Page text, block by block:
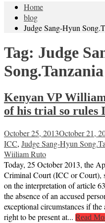
Home
blog
Judge Sang-Hyun
Tag: Judge
Song.Tanzania
Kenyan VP
of his trial so rules
October 25, 2013October 21,
ICC, Judge Sang-Hyun
Wiiliam Ruto
Today, 25 October 2013, the
Criminal Court (ICC or Court),
on the interpretation of article
the absence of an accused
exceptional circumstances if
right to be present at... Read